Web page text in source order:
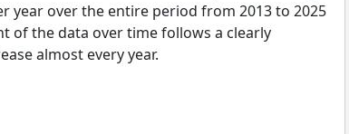
year over the entire period from 2013 to 2025
of the data over time follows a clearly
almost every year.